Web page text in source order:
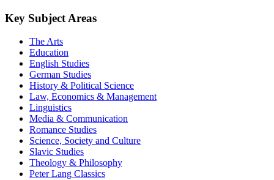
Key Subject Areas
The Arts
Education
English Studies
German Studies
History & Political Science
Law, Economics & Management
Linguistics
Media & Communication
Romance Studies
Science, Society and Culture
Slavic Studies
Theology & Philosophy
Peter Lang Classics